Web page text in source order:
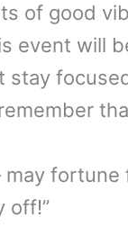
of good
event will
stay
may
off!”